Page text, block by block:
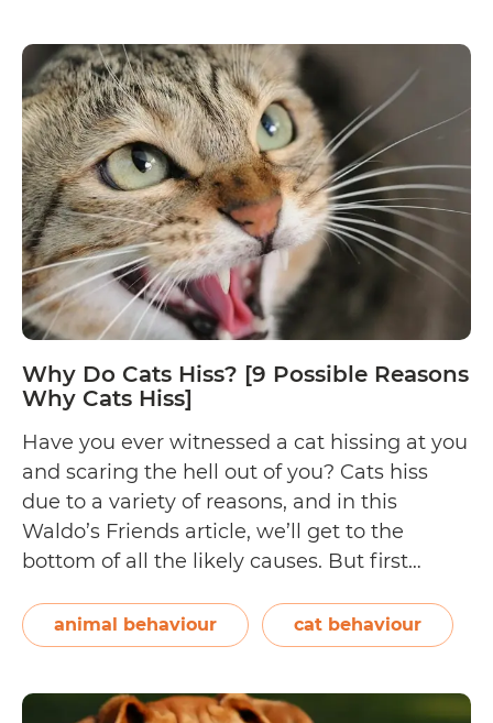
Cat
You
(And
How
to
Stop
Why Do Cats Hiss? [9 Possible Reasons
Why Cats Hiss]
Have you ever witnessed a cat hissing at you
and scaring the hell out of you? Cats hiss
due to a variety of reasons, and in this
Waldo’s Friends article, we’ll get to the
bottom of all the likely causes. But first…
when a…Continue reading
Why
Do
Hiss?
animal behaviour cat behaviour